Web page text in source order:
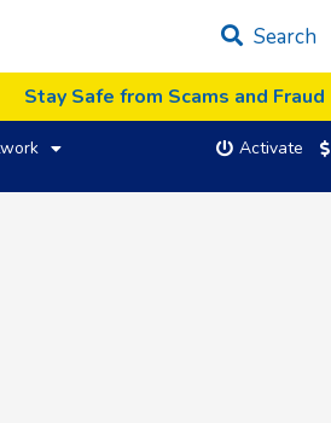
Search
Stay Safe from Scams and Fraud
Activate